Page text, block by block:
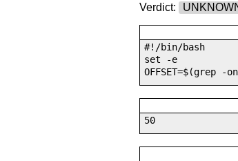
Verdict:
#!/bin/bash
set -e
OFFSET=$(grep -
50